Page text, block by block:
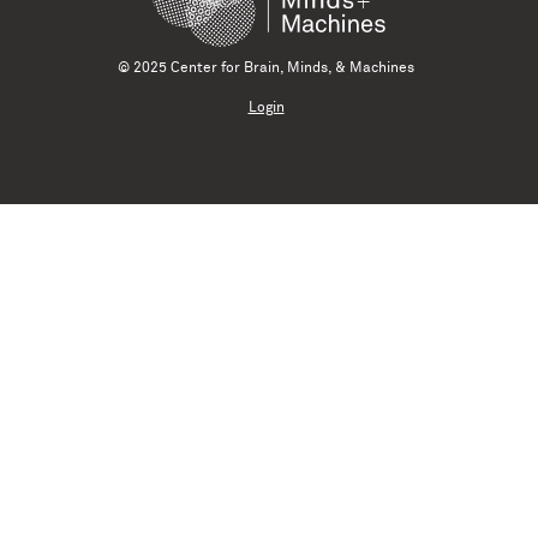
© 2025 Center for Brain, Minds, & Machines
Login